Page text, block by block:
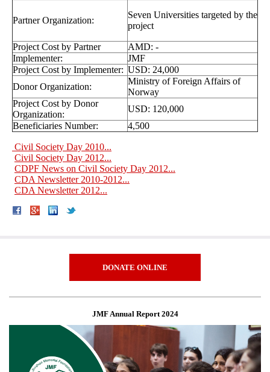
Partner Organization:
Seven Universities targeted by the
project
Project Cost by Partner
AMD: -
Implementer:
JMF
Project Cost by Implementer: USD: 24,000
Donor Organization:
Ministry of Foreign Affairs of
Norway
Project Cost by Donor
Organization:
USD: 120,000
Beneficiaries Number:
4,500
Civil Society Day 2010...
Civil Society Day 2012...
CDPF News on Civil Society Day 2012...
CDA Newsletter 2010-2012...
CDA Newsletter 2012...
DONATE ONLINE
JMF Annual Report 2024